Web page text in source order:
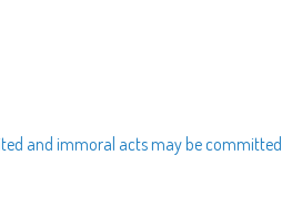
and immoral acts may be committed